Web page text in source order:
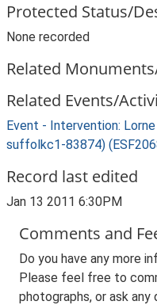
Protected Status/
None recorded
Related
Related Events/
Event - Intervention:
suffolkc1-83874)
Record last edited
Jan 13 2011 6:30PM
Comments and
Do you have any more
Please feel free to
photographs, or ask any